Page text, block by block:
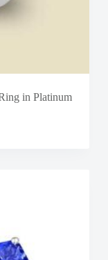
in Platinum